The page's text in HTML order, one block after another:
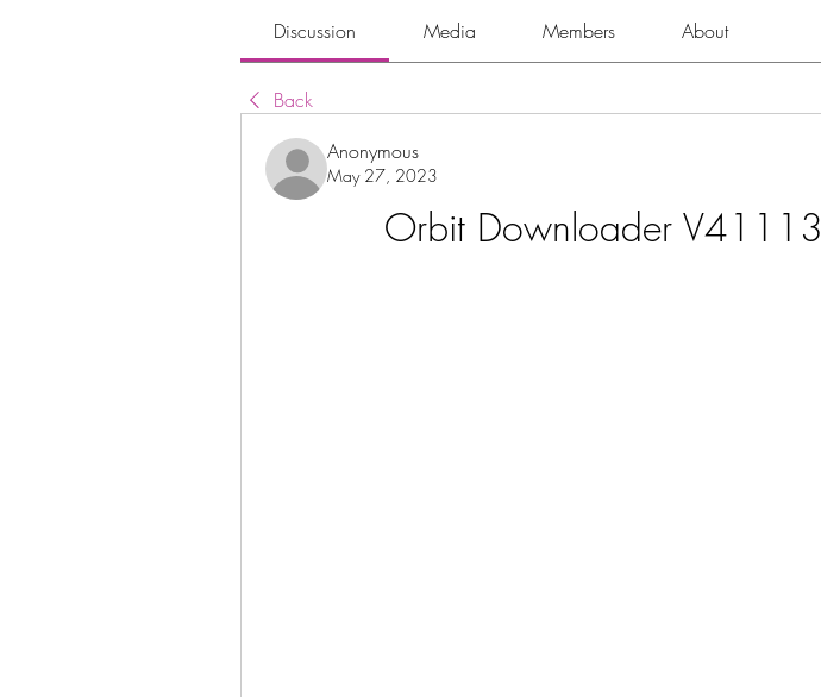
Discussion Media Members About
Back
Anonymous
May 27, 2023
Orbit Downloader V41113